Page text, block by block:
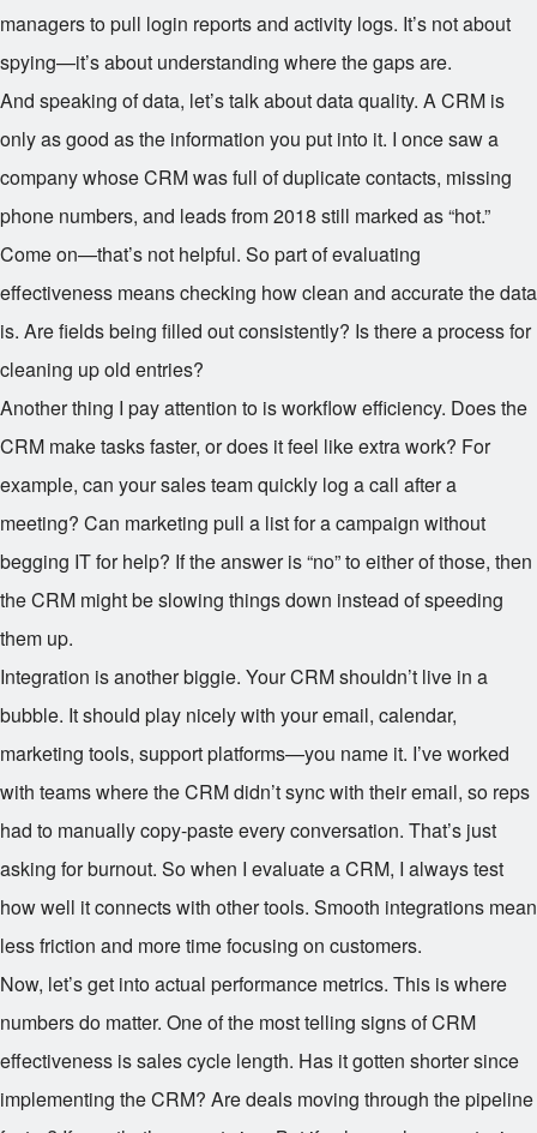
managers to pull login reports and activity logs. It’s not about
spying—it’s about understanding where the gaps are.
And speaking of data, let’s talk about data quality. A CRM is
only as good as the information you put into it. I once saw a
company whose CRM was full of duplicate contacts, missing
phone numbers, and leads from 2018 still marked as “hot.”
Come on—that’s not helpful. So part of evaluating
effectiveness means checking how clean and accurate the data
is. Are fields being filled out consistently? Is there a process for
cleaning up old entries?
Another thing I pay attention to is workflow efficiency. Does the
CRM make tasks faster, or does it feel like extra work? For
example, can your sales team quickly log a call after a
meeting? Can marketing pull a list for a campaign without
begging IT for help? If the answer is “no” to either of those, then
the CRM might be slowing things down instead of speeding
them up.
Integration is another biggie. Your CRM shouldn’t live in a
bubble. It should play nicely with your email, calendar,
marketing tools, support platforms—you name it. I’ve worked
with teams where the CRM didn’t sync with their email, so reps
had to manually copy-paste every conversation. That’s just
asking for burnout. So when I evaluate a CRM, I always test
how well it connects with other tools. Smooth integrations mean
less friction and more time focusing on customers.
Now, let’s get into actual performance metrics. This is where
numbers do matter. One of the most telling signs of CRM
effectiveness is sales cycle length. Has it gotten shorter since
implementing the CRM? Are deals moving through the pipeline